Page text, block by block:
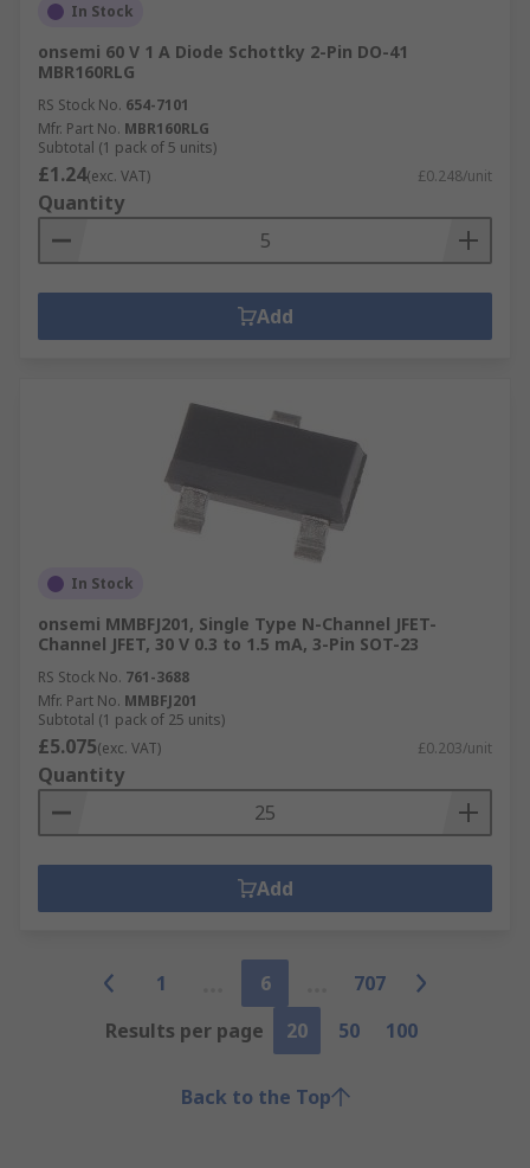
In Stock
onsemi 60 V 1 A Diode Schottky 2-Pin DO-41
MBR160RLG
RS Stock No. 654-7101
Mfr. Part No. MBR160RLG
Subtotal (1 pack of 5 units)
£1.24(exc. VAT) £0.248/unit
Quantity
Add
In Stock
onsemi MMBFJ201, Single Type N-Channel JFET-
Channel JFET, 30 V 0.3 to 1.5 mA, 3-Pin SOT-23
RS Stock No. 761-3688
Mfr. Part No. MMBFJ201
Subtotal (1 pack of 25 units)
£5.075(exc. VAT) £0.203/unit
Quantity
Add
1 6
707
Results per page
20 50 100
Back to the Top